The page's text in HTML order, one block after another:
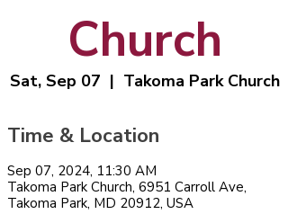
Church
Sat, Sep 07
  |
Takoma Park Church
Time & Location
Sep 07, 2024, 11:30 AM
Takoma Park Church, 6951 Carroll Ave,
Takoma Park, MD 20912, USA